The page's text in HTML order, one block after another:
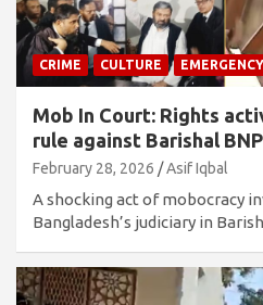
CRIME CULTURE EMERGENCY
Mob In Court: Rights
rule against Barishal
February 28, 2026 Asif Iqbal
A shocking act of mobocracy
Bangladesh’s judiciary in